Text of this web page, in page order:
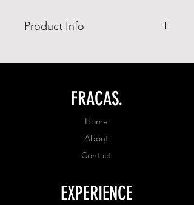
Product Info
- polyester 35%
FRACAS.
Home
About
Contact
EXPERIENCE